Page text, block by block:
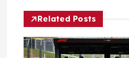
g
a
Related Posts